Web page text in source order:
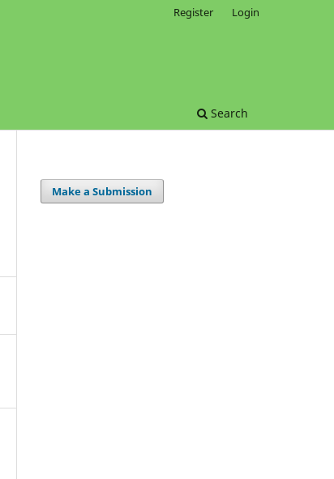
Search
Register Login
Make a Submission